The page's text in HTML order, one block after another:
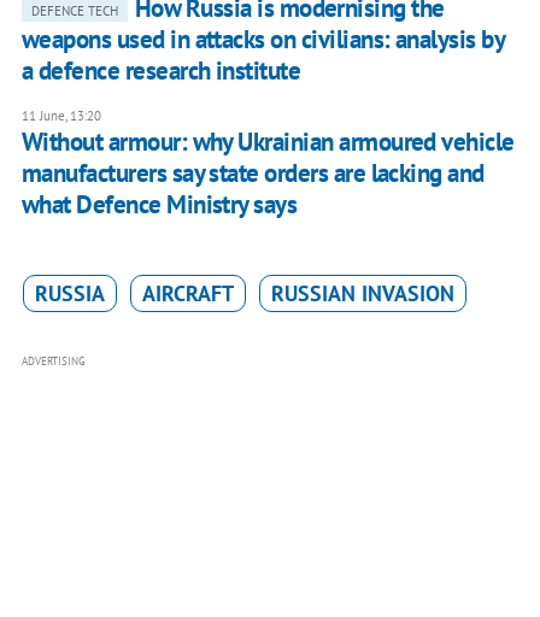
DEFENCE TECH
How Russia is modernising the
weapons used in attacks on civilians: analysis by
a defence research institute
11 June, 13:20
Without armour: why Ukrainian armoured vehicle
manufacturers say state orders are lacking and
what Defence Ministry says
RUSSIA AIRCRAFT RUSSIAN INVASION
ADVERTISING